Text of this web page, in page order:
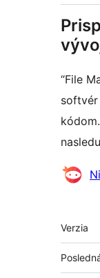
“File
Meta
Verzia